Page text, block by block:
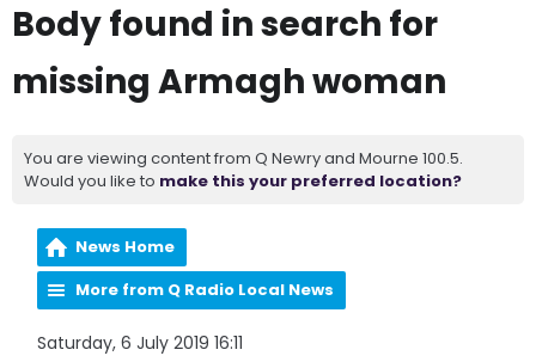
Body found in search for
missing Armagh woman
You are viewing content from Q Newry and Mourne 100.5.
Would you like to make this your preferred location?
News Home
More from Q Radio Local News
Saturday, 6 July 2019 16:11